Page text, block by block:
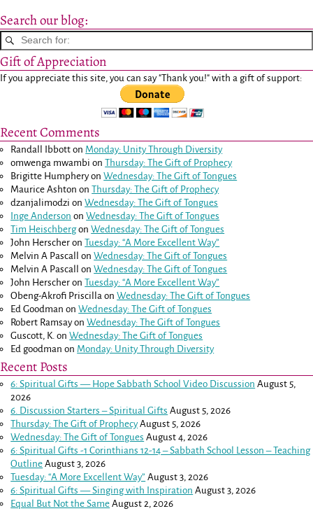
Search our blog:
Gift of Appreciation
If you appreciate this site, you can say "Thank you!" with a gift of support:
Recent Comments
Randall Ibbott on Monday: Unity Through Diversity
omwenga mwambi onThursday: The Gift of Prophecy
Brigitte HumpheryonWednesday: The Gift of Tongues
Maurice Ashton onThursday: The Gift of Prophecy
dzanjalimodzi onWednesday: The Gift of Tongues
Inge Anderson onWednesday: The Gift of Tongues
Tim HeischbergonWednesday: The Gift of Tongues
John Herscher onTuesday: “A More Excellent Way”
Melvin A Pascall
onWednesday: The Gift of Tongues
Melvin A Pascall
onWednesday: The Gift of Tongues
John Herscher onTuesday: “A More Excellent Way”
Obeng-Akrofi Priscilla onWednesday: The Gift of Tongues
Ed Goodman onWednesday: The Gift of Tongues
Robert RamsayonWednesday: The Gift of Tongues
Guscott, K. onWednesday: The Gift of Tongues
Ed goodman on Monday: Unity Through Diversity
Recent Posts
6: Spiritual Gifts — Hope Sabbath School Video Discussion August 5,
2026
6. Discussion Starters – Spiritual Gifts August 5, 2026
Thursday: The Gift of Prophecy August 5, 2026
Wednesday: The Gift of Tongues August 4, 2026
6: Spiritual Gifts -1 Corinthians 12-14– Sabbath School Lesson – Teaching
Outline August 3, 2026
Tuesday: “A More Excellent Way” August 3, 2026
6: Spiritual Gifts — Singing with Inspiration August 3, 2026
Equal But Not the Same August 2, 2026